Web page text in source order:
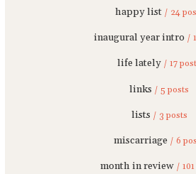
happy list / 24
inaugural year intro /
life lately / 17
links / 5 posts
lists / 3 posts
miscarriage / 6
month in review /